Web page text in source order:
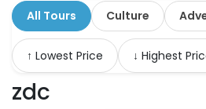
All Tours Culture
↑ Lowest Price ↓ Highest
zdc